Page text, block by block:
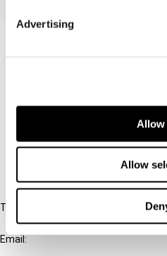
Advertising
Allow
Allow
Cancel order
Tel:
+31-20-554 0100 (GMT+2)
Email: